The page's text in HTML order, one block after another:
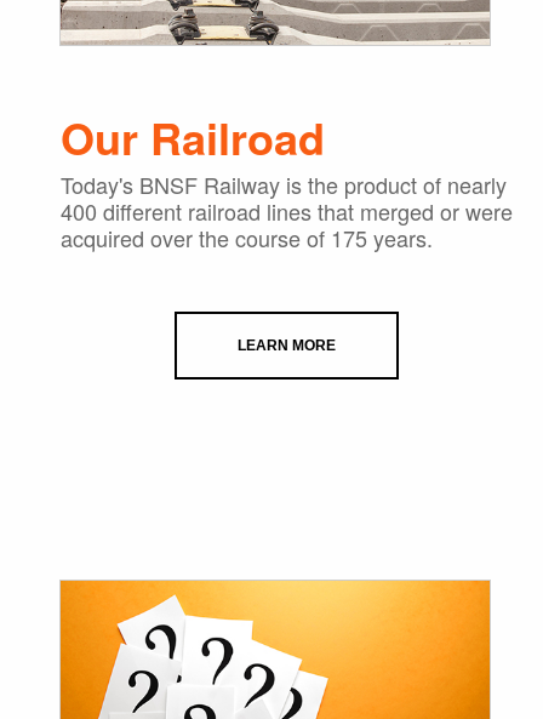
Our Railroad
Today's BNSF Railway is the product of nearly
400 different railroad lines that merged or were
acquired over the course of 175 years.
LEARN MORE